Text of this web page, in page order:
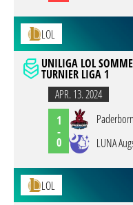
LOL
UNILIGA LOL
TURNIER LIGA 1
APR. 13. 2024
1
-
0
LUNA
LOL